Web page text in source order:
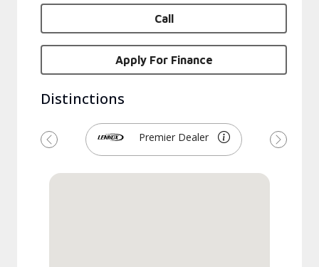
Call
Apply For Finance
Distinctions
Premier Dealer
Previous Next